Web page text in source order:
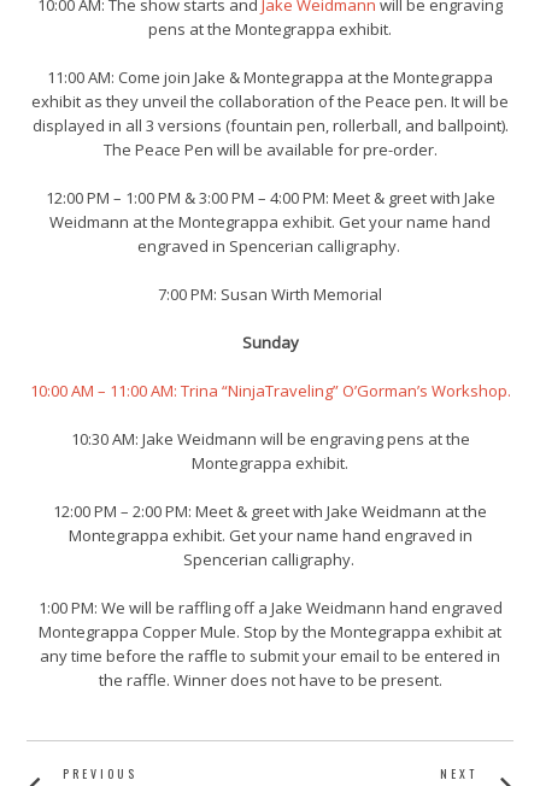
10:00 AM: The show starts and Jake Weidmann will be engraving
pens at the Montegrappa exhibit.
11:00 AM: Come join Jake & Montegrappa at the Montegrappa
exhibit as they unveil the collaboration of the Peace pen. It will be
displayed in all 3 versions (fountain pen, rollerball, and ballpoint).
The Peace Pen will be available for pre-order.
12:00 PM – 1:00 PM & 3:00 PM – 4:00 PM: Meet & greet with Jake
Weidmann at the Montegrappa exhibit. Get your name hand
engraved in Spencerian calligraphy.
7:00 PM: Susan Wirth Memorial
Sunday
10:00 AM – 11:00 AM: Trina “NinjaTraveling” O’Gorman’s Workshop.
10:30 AM: Jake Weidmann will be engraving pens at the
Montegrappa exhibit.
12:00 PM – 2:00 PM: Meet & greet with Jake Weidmann at the
Montegrappa exhibit. Get your name hand engraved in
Spencerian calligraphy.
1:00 PM: We will be raffling off a Jake Weidmann hand engraved
Montegrappa Copper Mule. Stop by the Montegrappa exhibit at
any time before the raffle to submit your email to be entered in
the raffle. Winner does not have to be present.
PREVIOUS NEXT